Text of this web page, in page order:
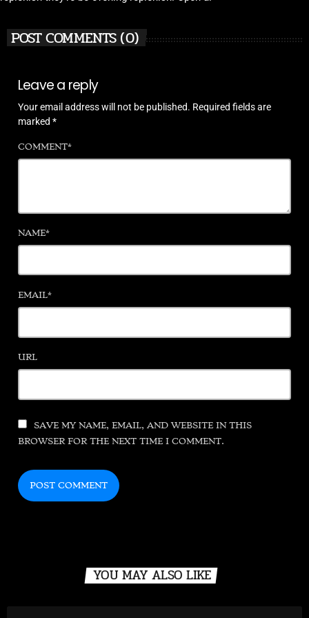
POST COMMENTS (0)
Leave a reply
Your email address will not be published. Required fields are
marked *
COMMENT*
NAME*
EMAIL*
URL
SAVE MY NAME, EMAIL, AND WEBSITE IN THIS
BROWSER FOR THE NEXT TIME I COMMENT.
YOU MAY ALSO LIKE